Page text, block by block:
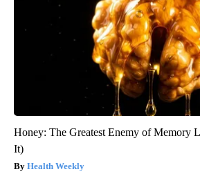
Honey: The Greatest Enemy of Memory
It)
Health Weekly